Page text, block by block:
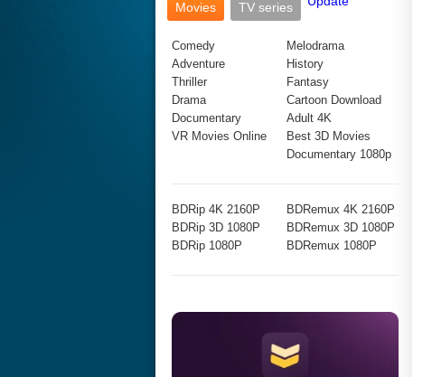
Movies
TV series
Comedy
Adventure
Thriller
Drama
Documentary
VR Movies Online
Melodrama
History
Fantasy
Cartoon Download
Adult 4K
Best 3D Movies
Documentary 1080p
BDRip 4K 2160P
BDRip 3D 1080P
BDRip 1080P
BDRemux 4K 2160P
BDRemux 3D 1080P
BDRemux 1080P